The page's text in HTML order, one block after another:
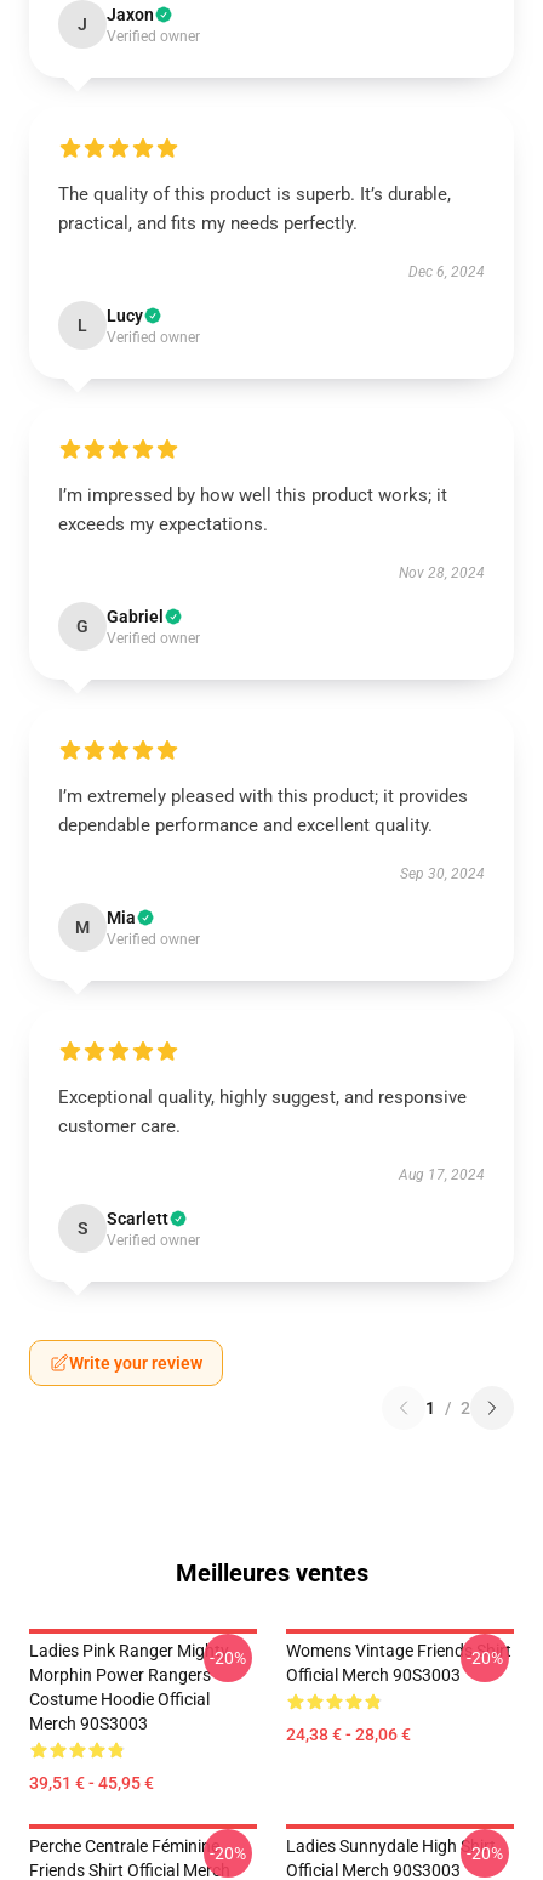
J Jaxon
Verified owner
The quality of this product is superb. It’s durable,
practical, and fits my needs perfectly.
Dec 6, 2024
L Lucy
Verified owner
I’m impressed by how well this product works; it
exceeds my expectations.
Nov 28, 2024
G Gabriel
Verified owner
I’m extremely pleased with this product; it provides
dependable performance and excellent quality.
Sep 30, 2024
M Mia
Verified owner
Exceptional quality, highly suggest, and responsive
customer care.
Aug 17, 2024
S Scarlett
Verified owner
Write your review
1 / 2
Meilleures ventes
Ladies Pink Ranger Mighty
Morphin Power Rangers
Costume Hoodie Official
Merch 90S3003
39,51 € - 45,95 €
-20%
Womens Vintage Friends Shirt
Official Merch 90S3003
24,38 € - 28,06 €
-20%
Perche Centrale Féminine
Friends Shirt Official Merch
-20%
Ladies Sunnydale High Shirt
Official Merch 90S3003
-20%